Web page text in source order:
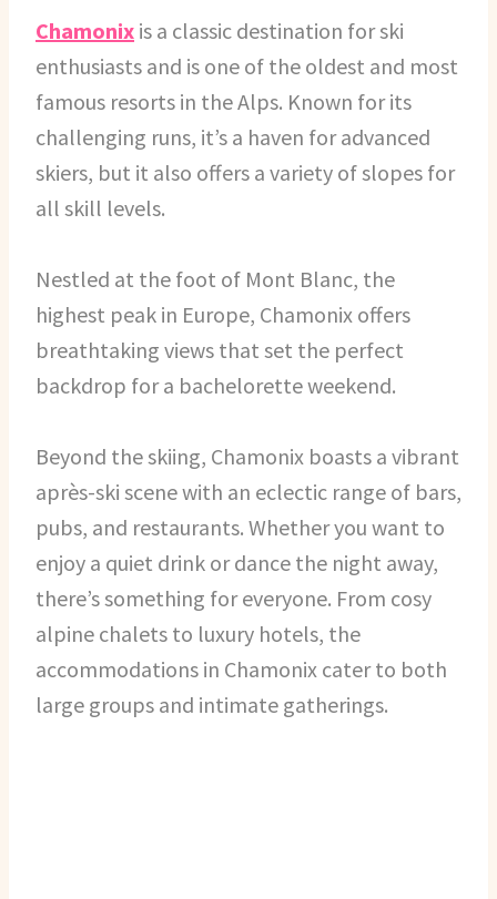
Chamonix is a classic destination for ski
enthusiasts and is one of the oldest and most
famous resorts in the Alps. Known for its
challenging runs, it’s a haven for advanced
skiers, but it also offers a variety of slopes for
all skill levels.
Nestled at the foot of Mont Blanc, the
highest peak in Europe, Chamonix offers
breathtaking views that set the perfect
backdrop for a bachelorette weekend.
Beyond the skiing, Chamonix boasts a vibrant
après-ski scene with an eclectic range of bars,
pubs, and restaurants. Whether you want to
enjoy a quiet drink or dance the night away,
there’s something for everyone. From cosy
alpine chalets to luxury hotels, the
accommodations in Chamonix cater to both
large groups and intimate gatherings.